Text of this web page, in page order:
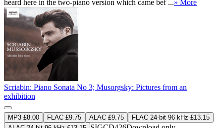
heard here in the two-piano version which came bef ...» More
Scriabin: Piano Sonata No 3; Musorgsky: Pictures from an
exhibition
MP3 £8.00 FLAC £9.75 ALAC £9.75
FLAC 24-bit 96 kHz £13.15